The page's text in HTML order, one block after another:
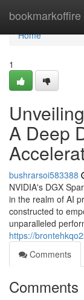
bookmarkoffire
Home
Home
1
A Deep
bushrarsoi583388
NVIDIA's DGX
in the realm of AI
constructed to
unparalleled
https://
Comments
Comments